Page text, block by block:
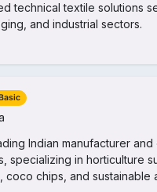
technical textile solutions
and industrial sectors.
Indian manufacturer
specializing in horticulture
coco chips, and sustainable